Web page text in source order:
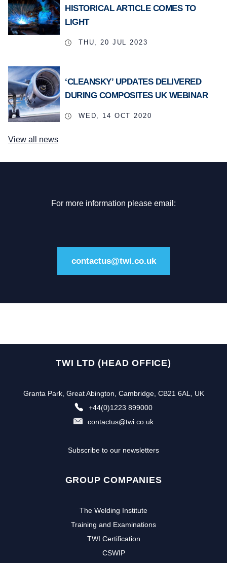
HISTORICAL ARTICLE COMES TO
LIGHT
THU, 20 JUL 2023
‘CLEANSKY’ UPDATES DELIVERED
DURING COMPOSITES UK WEBINAR
WED, 14 OCT 2020
View all news
For more information please email:
contactus@twi.co.uk
TWI LTD (HEAD OFFICE)
Granta Park, Great Abington, Cambridge, CB21 6AL, UK
+44(0)1223 899000
contactus@twi.co.uk
Subscribe to our newsletters
GROUP COMPANIES
The Welding Institute
Training and Examinations
TWI Certification
CSWIP